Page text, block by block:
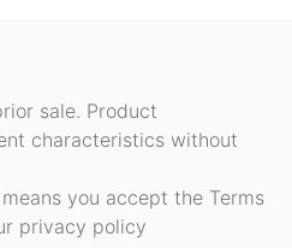
sale. Product
characteristics without
you accept the Terms
privacy policy